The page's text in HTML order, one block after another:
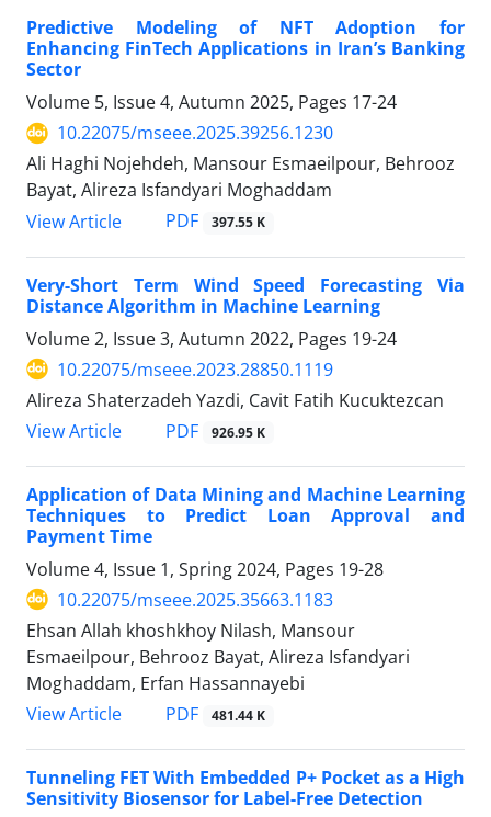
Predictive Modeling of NFT Adoption for
Enhancing FinTech Applications in Iran’s Banking
Sector
Volume 5, Issue 4, Autumn 2025, Pages 17-24
10.22075/mseee.2025.39256.1230
Ali Haghi Nojehdeh, Mansour Esmaeilpour, Behrooz
Bayat, Alireza Isfandyari Moghaddam
View Article
PDF 397.55 K
Very-Short Term Wind Speed Forecasting Via
Distance Algorithm in Machine Learning
Volume 2, Issue 3, Autumn 2022, Pages 19-24
10.22075/mseee.2023.28850.1119
Alireza Shaterzadeh Yazdi, Cavit Fatih Kucuktezcan
View Article
PDF 926.95 K
Application of Data Mining and Machine Learning
Techniques to Predict Loan Approval and
Payment Time
Volume 4, Issue 1, Spring 2024, Pages 19-28
10.22075/mseee.2025.35663.1183
Ehsan Allah khoshkhoy Nilash, Mansour
Esmaeilpour, Behrooz Bayat, Alireza Isfandyari
Moghaddam, Erfan Hassannayebi
View Article
PDF 481.44 K
Tunneling FET With Embedded P+ Pocket as a High
Sensitivity Biosensor for Label-Free Detection